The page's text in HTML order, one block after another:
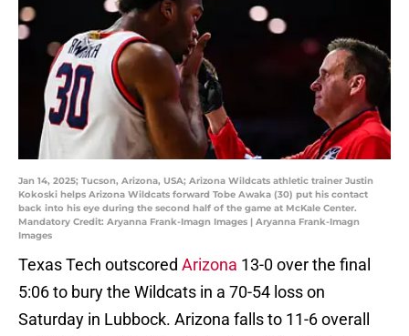
Jan 14, 2025; Tucson, Arizona, USA; Arizona Wildcats athletic trainer Justin
Kokoski helps Arizona Wildcats forward Tobe Awaka (30) put his contact
back into his eye during the second half of the game at McKale Center.
Mandatory Credit: Aryanna Frank-Imagn Images | Aryanna Frank-Imagn
Images
Texas Tech outscored Arizona 13-0 over the final
5:06 to bury the Wildcats in a 70-54 loss on
Saturday in Lubbock. Arizona falls to 11-6 overall